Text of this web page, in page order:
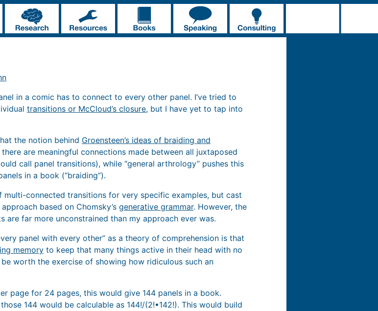
in a comic has to connect to every other panel. I’ve tried to
transitions or McCloud’s closure, but I have yet to tap into
the notion behind Groensteen’s ideas of braiding and
are meaningful connections made between all juxtaposed
call panel transitions), while “general arthrology” pushes this
in a book (“braiding”).
multi-connected transitions for very specific examples, but cast
based on Chomsky’s generative grammar. However, the
are far more unconstrained than my approach ever was.
panel with every other” as a theory of comprehension is that
memory to keep that many things active in their head with no
worth the exercise of showing how ridiculous such an
page for 24 pages, this would give 144 panels in a book.
144 would be calculable as 144!/(2!•142!). This would build